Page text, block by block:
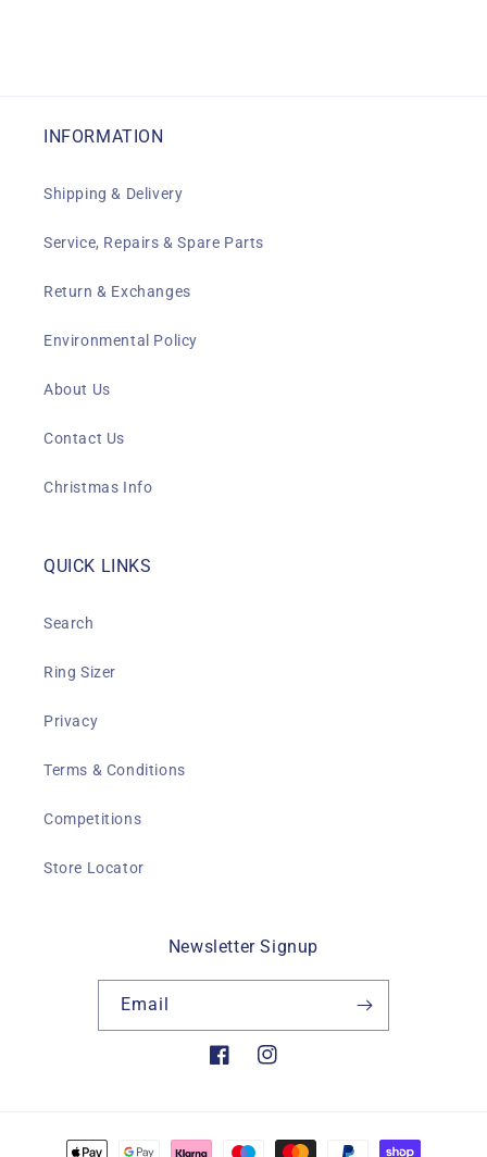
INFORMATION
Shipping & Delivery
Service, Repairs & Spare Parts
Return & Exchanges
Environmental Policy
About Us
Contact Us
Christmas Info
QUICK LINKS
Search
Ring Sizer
Privacy
Terms & Conditions
Competitions
Store Locator
Newsletter Signup
Email
FacebookInstagram
Payment